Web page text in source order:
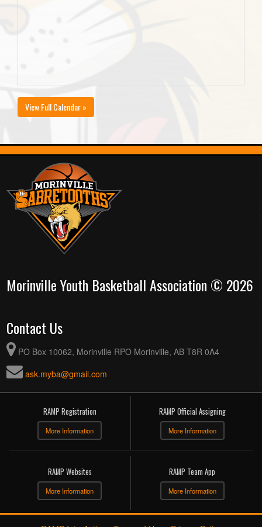
View Full Calendar »
Morinville Youth Basketball Association © 2026
Contact Us
PO Box 10062, Morinville RPO Morinville, AB T8R 0A4
ask.myba@gmail.com
RAMP Registration
More Information
RAMP Official Assigning
More Information
RAMP Websites
More Information
RAMP Team App
More Information